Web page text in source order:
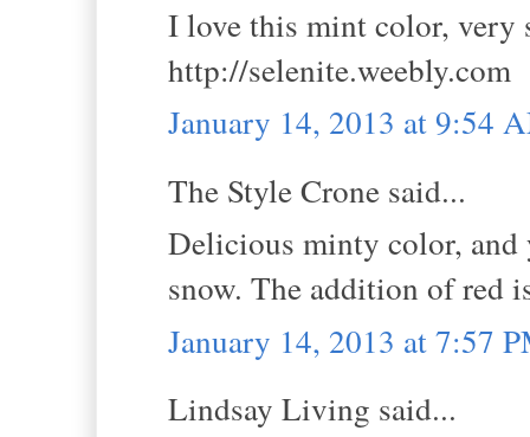
I love this mint color, very
http://selenite.weebly.com
January 14, 2013 at 9:54
The Style Crone said...
Delicious minty color, and
snow. The addition of red
January 14, 2013 at 7:57
Lindsay Living said...